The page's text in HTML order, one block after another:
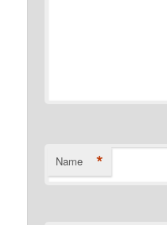
Name *